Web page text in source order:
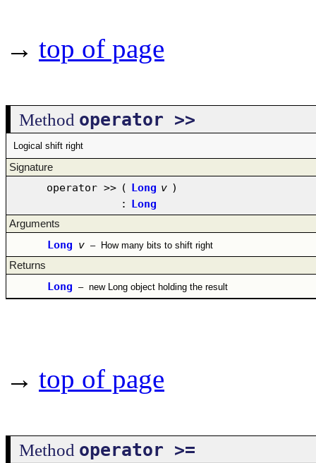
→ top of page
Method operator >>
Logical shift right
Signature
operator >> ( Long v )
: Long
Arguments
Long v – How many bits to shift right
Returns
Long – new Long object holding the result
→ top of page
Method operator >=